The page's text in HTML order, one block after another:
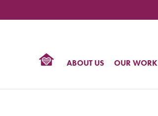
ABOUT US OUR WORK